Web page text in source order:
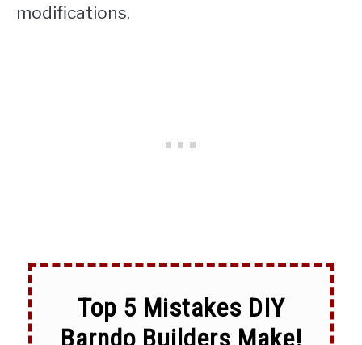
modifications.
Top 5 Mistakes DIY
Barndo Builders Make!